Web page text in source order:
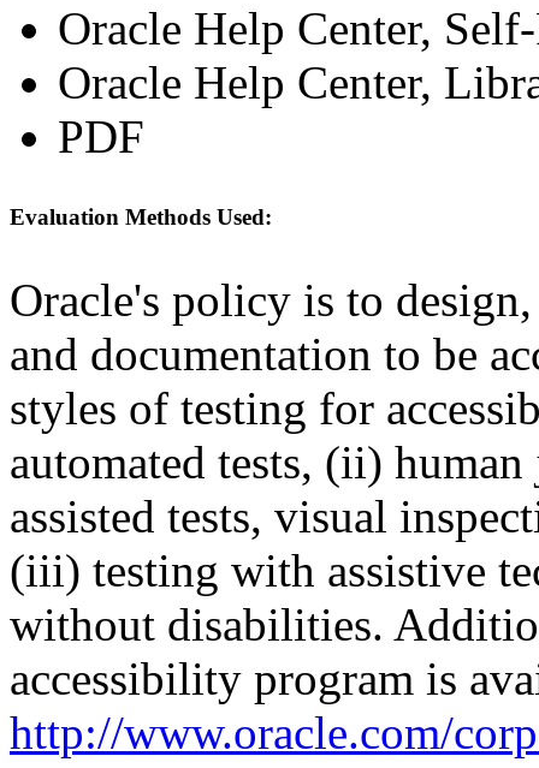
Oracle Help Center,
Oracle Help Center,
PDF
Evaluation Methods Used:
Oracle's policy is to
and documentation to be
styles of testing for
automated tests, (ii)
assisted tests, visual
(iii) testing with assistive
without disabilities.
accessibility program is
http://www.oracle.com/